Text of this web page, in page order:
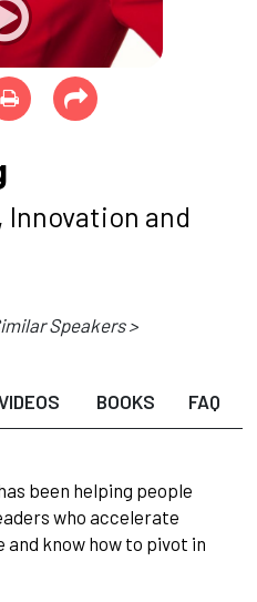
and
Speakers >
BOOKS FAQ
been helping people
who accelerate
know how to pivot in